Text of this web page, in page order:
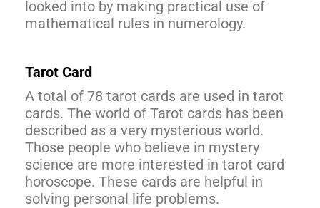
looked into by making practical use of
mathematical rules in numerology.
Tarot Card
A total of 78 tarot cards are used in tarot
cards. The world of Tarot cards has been
described as a very mysterious world.
Those people who believe in mystery
science are more interested in tarot card
horoscope. These cards are helpful in
solving personal life problems.